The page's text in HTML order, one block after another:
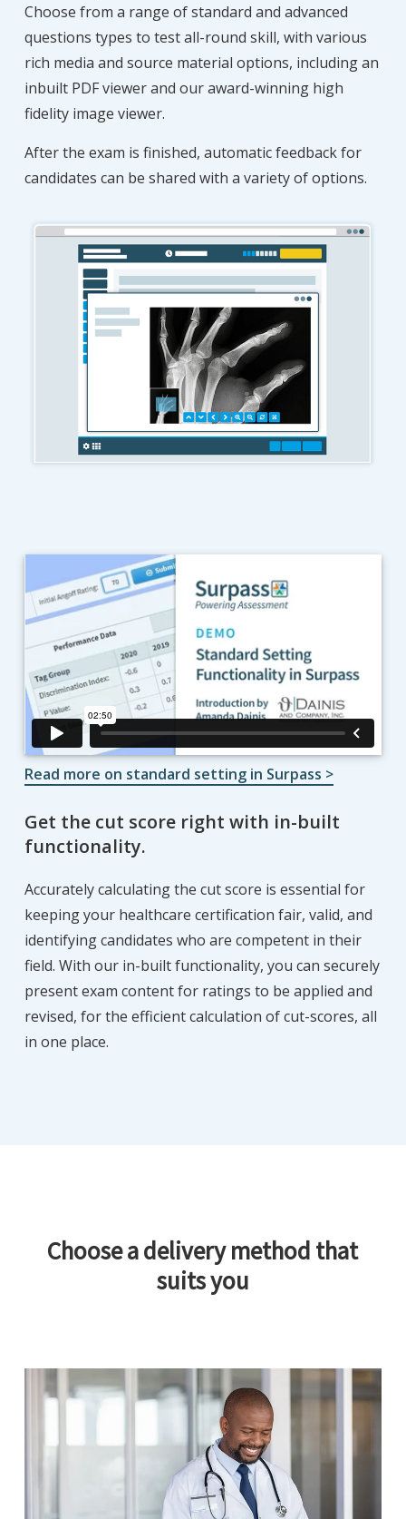
Choose from a range of standard and advanced
questions types to test all-round skill, with various
rich media and source material options, including an
inbuilt PDF viewer and our award-winning high
fidelity image viewer.
After the exam is finished, automatic feedback for
candidates can be shared with a variety of options.
Read more on standard setting in Surpass >
Get the cut score right with in-built
functionality.
Accurately calculating the cut score is essential for
keeping your healthcare certification fair, valid, and
identifying candidates who are competent in their
field. With our in-built functionality, you can securely
present exam content for ratings to be applied and
revised, for the efficient calculation of cut-scores, all
in one place.
Choose a delivery method that
suits you